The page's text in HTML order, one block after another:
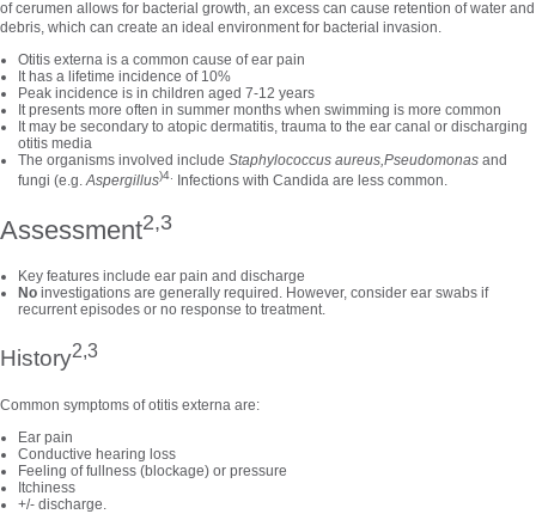
of cerumen allows for bacterial growth, an excess can cause retention of water and
debris, which can create an ideal environment for bacterial invasion.
Otitis externa is a common cause of ear pain
It has a lifetime incidence of 10%
Peak incidence is in children aged 7-12 years
It presents more often in summer months when swimming is more common
It may be secondary to atopic dermatitis, trauma to the ear canal or discharging
otitis media
The organisms involved include Staphylococcus aureus,Pseudomonas and
fungi (e.g.Aspergillus)4. Infections with Candida are less common.
Assessment2,3
Key features include ear pain and discharge
No investigations are generally required. However, consider ear swabs if
recurrent episodes or no response to treatment.
History2,3
Common symptoms of otitis externa are:
Ear pain
Conductive hearing loss
Feeling of fullness (blockage) or pressure
Itchiness
+/- discharge.